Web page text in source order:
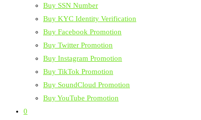
Buy SSN Number
Buy KYC Identity Verification
Buy Facebook Promotion
Buy Twitter Promotion
Buy Instagram Promotion
Buy TikTok Promotion
Buy SoundCloud Promotion
Buy YouTube Promotion
0